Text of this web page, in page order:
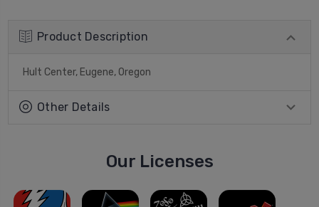
Product Description
Hult Center, Eugene, Oregon
Other Details
Our Licenses